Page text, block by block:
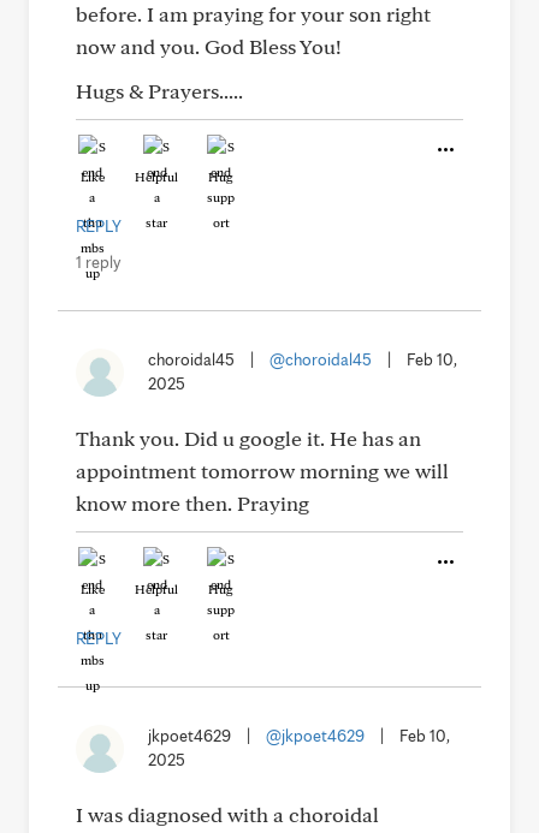
before. I am praying for your son right
now and you. God Bless You!
Hugs & Prayers.....
Like Helpful Hug
REPLY
1 reply
choroidal45 @choroidal45
Feb 10,
2025
Thank you. Did u google it. He has an
appointment tomorrow morning we will
know more then. Praying
Like Helpful Hug
REPLY
jkpoet4629 @jkpoet4629
Feb 10,
2025
I was diagnosed with a choroidal